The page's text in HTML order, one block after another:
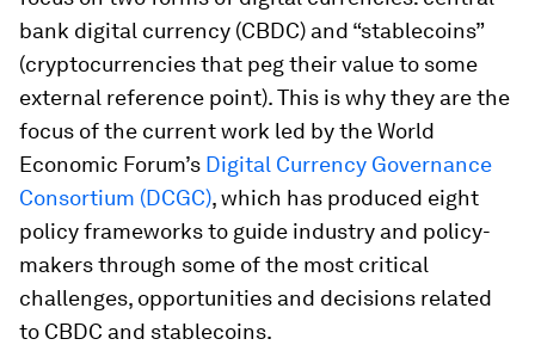
bank digital currency (CBDC) and “stablecoins”
(cryptocurrencies that peg their value to some
external reference point). This is why they are the
focus of the current work led by the World
Economic Forum’s Digital Currency Governance
Consortium (DCGC), which has produced eight
policy frameworks to guide industry and policy-
makers through some of the most critical
challenges, opportunities and decisions related
to CBDC and stablecoins.